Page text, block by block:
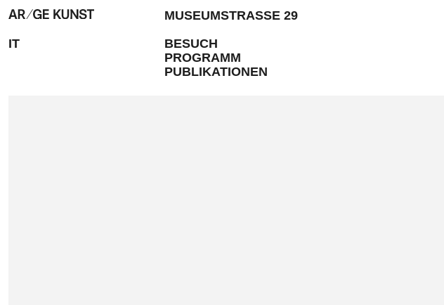
IT
MUSEUMSTRASSE 29
BESUCH
PROGRAMM
PUBLIKATIONEN